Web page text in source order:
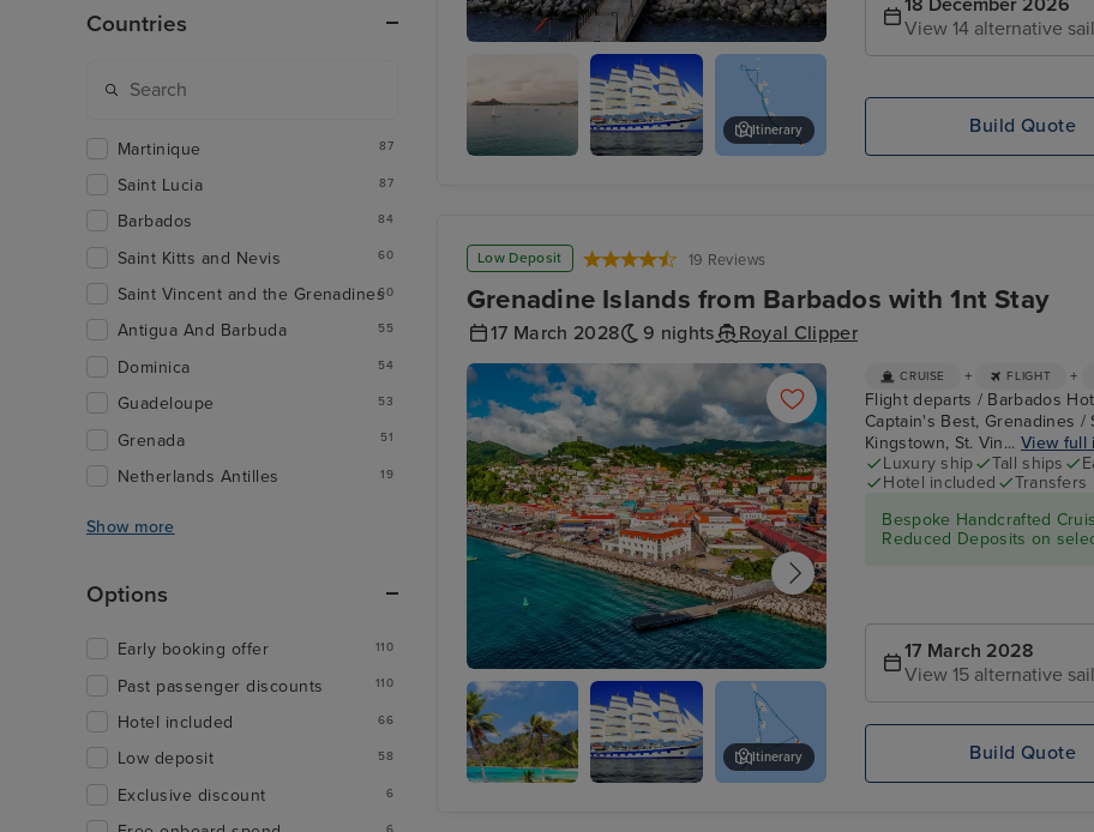
Basseterre, St. Kitts
Itinerary
18 December 2026
View 14 alternative
Build Quote
Low Deposit 19 Reviews
Grenadine Islands from Barbados with 1nt Stay
17 March 2028 9 nights Royal Clipper
St. George's, Grenada
Itinerary
CRUISE + FLIGHT +
Flight departs / Barbados
Captain's Best, Grenadines /
Kingstown, St. Vin...View full
Luxury ship
Tall ships
Hotel included
Transfers
Bespoke Handcrafted
Reduced Deposits on
17 March 2028
View 15 alternative
Build Quote
Countries
Martinique 87
Saint Lucia 87
Barbados 84
Saint Kitts and Nevis 60
Saint Vincent and the Grenadines60
Antigua And Barbuda 55
Dominica 54
Guadeloupe 53
Grenada 51
Netherlands Antilles 19
Show more
Options
Early booking offer 110
Past passenger discounts 110
Hotel included 66
Low deposit 58
Exclusive discount 6